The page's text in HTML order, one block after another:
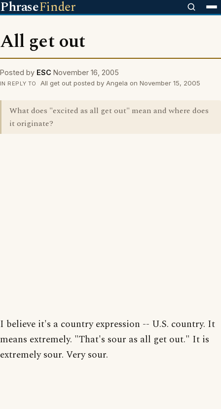
PhraseFinder
All get out
Posted by ESC November 16, 2005
IN REPLY TO All get out posted by Angela on November 15, 2005
What does "excited as all get out" mean and where does
it originate?
I believe it's a country expression -- U.S. country. It
means extremely. "That's sour as all get out." It is
extremely sour. Very sour.